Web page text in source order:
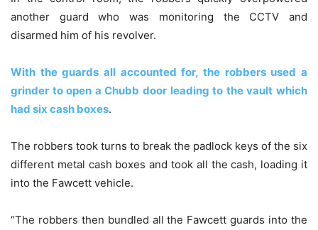
another guard who was monitoring the CCTV and
disarmed him of his revolver.
With the guards all accounted for, the robbers used a
grinder to open a Chubb door leading to the vault which
had six cash boxes.
The robbers took turns to break the padlock keys of the six
different metal cash boxes and took all the cash, loading it
into the Fawcett vehicle.
“The robbers then bundled all the Fawcett guards into the